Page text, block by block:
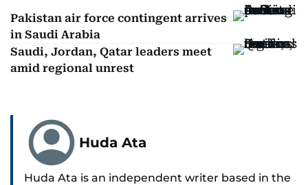
Pakistan air force contingent arrives
in Saudi Arabia
Saudi, Jordan, Qatar leaders meet
amid regional unrest
Huda Ata
Huda Ata is an independent writer based in the